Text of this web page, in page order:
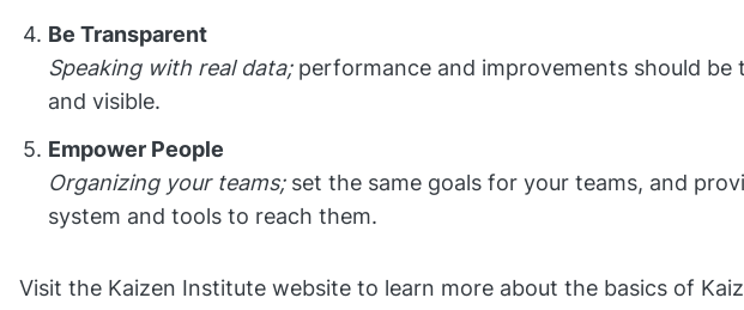
Be Transparent
Speaking with real data;performance and improvements should be
and visible.
Empower People
Organizing your teams;set the same goals for your teams, and
system and tools to reach them.
Visit the Kaizen Institute website to learn more about the basics of